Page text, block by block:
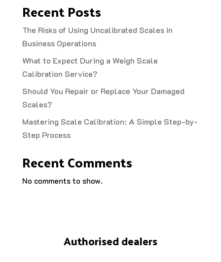
Recent Posts
The Risks of Using Uncalibrated Scales in
Business Operations
What to Expect During a Weigh Scale
Calibration Service?
Should You Repair or Replace Your Damaged
Scales?
Mastering Scale Calibration: A Simple Step-by-
Step Process
Recent Comments
No comments to show.
Authorised dealers